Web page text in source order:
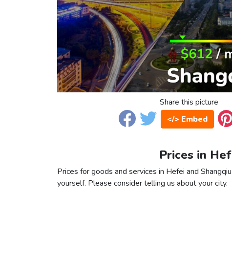
Share this picture
</> Embed
Prices in
Prices for goods and services in Hefei and
yourself. Please consider telling us about your city.